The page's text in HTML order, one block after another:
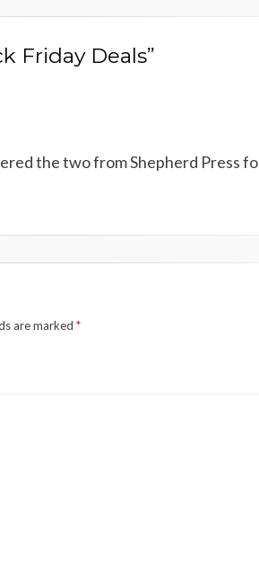
Friday Deals”
the two from Shepherd Press
are marked *